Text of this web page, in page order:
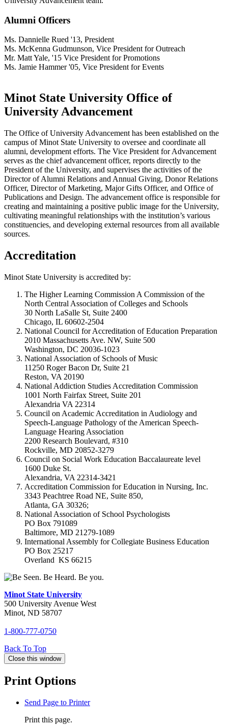
Alumni Officers
Ms. Dannielle Rued '13, President
Ms. McKenna Gudmunson, Vice President for Outreach
Mr. Matt Yale, '15 Vice President for Promotions
Ms. Jamie Hammer '05, Vice President for Events
Minot State University Office of
University Advancement
The Office of University Advancement has been established on the
campus of Minot State University to oversee and coordinate all
alumni, development efforts. The Vice President for Advancement
serves as the chief advancement officer, reports directly to the
President of the University, and supervises the activities of the
Director of Alumni Relations and Annual Giving, Donor Relations
Officer, Director of Marketing, Major Gifts Officer, and Office of
Publications and Design. The advancement office is responsible for
creating and maintaining a positive public image for the University,
cultivating meaningful relationships with the institution’s various
constituencies, and developing external resources from all available
sources.
Accreditation
Minot State University is accredited by:
The Higher Learning Commission A Commission of the
North Central Association of Colleges and Schools
30 North LaSalle St, Suite 2400
Chicago, IL 60602-2504
National Council for Accreditation of Education Preparation
2010 Massachusetts Ave. NW, Suite 500
Washington, DC 20036-1023
National Association of Schools of Music
11250 Roger Bacon Dr, Suite 21
Reston, VA 20190
National Addiction Studies Accreditation Commission
1001 North Fairfax Street, Suite 201
Alexandria VA 22314
Council on Academic Accreditation in Audiology and
Speech-Language Pathology of the American Speech-
Language Hearing Association
2200 Research Boulevard, #310
Rockville, MD 20852-3279
Council on Social Work Education Baccalaureate level
1600 Duke St.
Alexandria, VA 22314-3421
Accreditation Commission for Education in Nursing, Inc.
3343 Peachtree Road NE, Suite 850,
Atlanta, GA 30326;
National Association of School Psychologists
PO Box 791089
Baltimore, MD 21279-1089
International Assembly for Collegiate Business Education
PO Box 25217
Overland KS 66215
Minot State University
500 University Avenue West
Minot, ND 58707
1-800-777-0750
Back To Top
Close this window
Print Options
Send Page to Printer
Print this page.